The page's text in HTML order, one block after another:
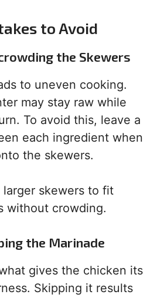
to Avoid
the Skewers
to uneven cooking.
may stay raw while
To avoid this, leave a
each ingredient when
the skewers.
larger skewers to fit
without crowding.
the Marinade
gives the chicken its
Skipping it results